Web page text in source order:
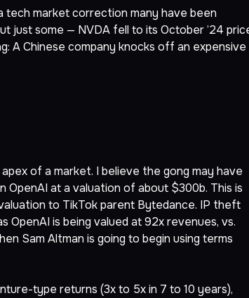
tech market correction many have been
just some — NVDA fell to its October ’24
A Chinese company knocks off an expensive
of a market. I believe the gong may have
at a valuation of about $300b. This is
to TikTok parent Bytedance. IP theft
OpenAI is being valued at 92x revenues, vs.
Sam Altman is going to begin using terms
type returns (3x to 5x in 7 to 10 years),